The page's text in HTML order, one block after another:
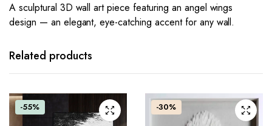
A sculptural 3D wall art piece featuring an angel wings
design — an elegant, eye-catching accent for any wall.
Related products
-55% -30%